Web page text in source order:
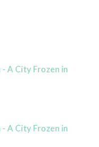
A City Frozen in
A City Frozen in